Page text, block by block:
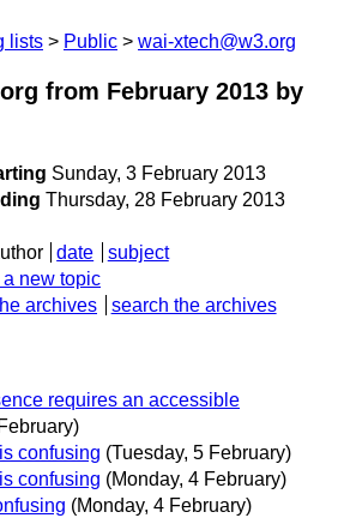
lists Public wai-xtech@w3.org
from February 2013 by
Sunday, 3 February 2013
Thursday, 28 February 2013
date
subject
a new topic
archives search the archives
requires an accessible
confusing (Tuesday, 5 February)
confusing (Monday, 4 February)
(Monday, 4 February)